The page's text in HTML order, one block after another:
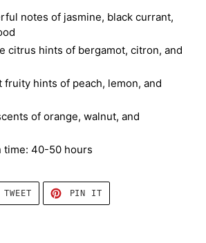
notes of jasmine, black currant,
citrus hints of bergamot, citron, and
fruity hints of peach, lemon, and
of orange, walnut, and
time: 40-50 hours
TWEETTWEET
TWITTER
PIN IT
PINTEREST